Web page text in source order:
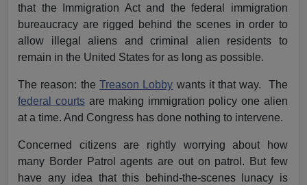
that the Immigration Act and the federal immigration
bureaucracy are rigged behind the scenes in order to
allow illegal aliens and criminal alien residents to
remain in the United States for as long as possible.
The reason: the Treason Lobby wants it that way. The
federal courtsare making immigration policy one alien
at a time. And Congress has done nothing to intervene.
Concerned citizens are rightly worrying about how
many Border Patrol agents are out on patrol. But few
have any idea that this behind-the-scenes lunacy is